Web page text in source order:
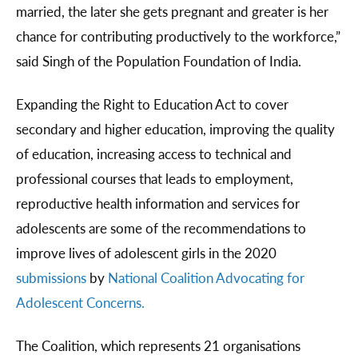
married, the later she gets pregnant and greater is her
chance for contributing productively to the workforce,”
said Singh of the Population Foundation of India.
Expanding the Right to Education Act to cover
secondary and higher education, improving the quality
of education, increasing access to technical and
professional courses that leads to employment,
reproductive health information and services for
adolescents are some of the recommendations to
improve lives of adolescent girls in the 2020
submissions by National Coalition Advocating for
Adolescent Concerns.
The Coalition, which represents 21 organisations